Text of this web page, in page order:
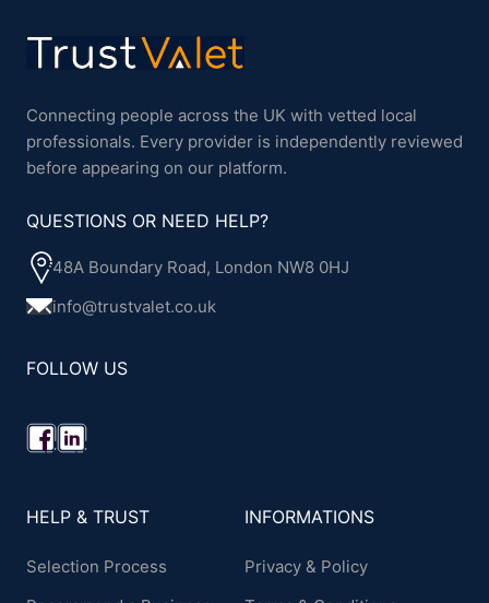
Connecting people across the UK with vetted local
professionals. Every provider is independently reviewed
before appearing on our platform.
QUESTIONS OR NEED HELP?
48A Boundary Road, London NW8 0HJ
info@trustvalet.co.uk
FOLLOW US
HELP & TRUST
Selection Process
INFORMATIONS
Privacy & Policy